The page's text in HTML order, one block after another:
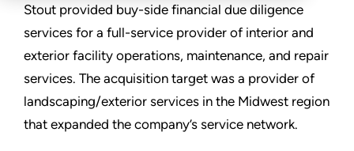
Stout provided buy-side financial due diligence
services for a full-service provider of interior and
exterior facility operations, maintenance, and repair
services. The acquisition target was a provider of
landscaping/exterior services in the Midwest region
that expanded the company’s service network.